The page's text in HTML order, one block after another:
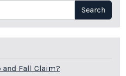
Search
and Fall Claim?